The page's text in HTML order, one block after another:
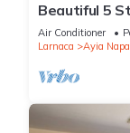
Beautiful 5
Location in
Air Conditioner
Larnaca
Ayia Napa